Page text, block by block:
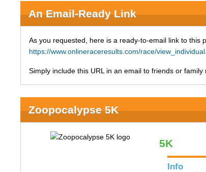
An Email-Ready Link
As you requested, here is a ready-to-email link to this
https://www.onlineraceresults.com/race/
Simply include this URL in an email to friends or
Zoopocalypse 5K
5K
Info